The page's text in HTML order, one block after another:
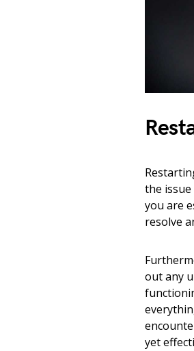
the
you are
resolve
out any
yet